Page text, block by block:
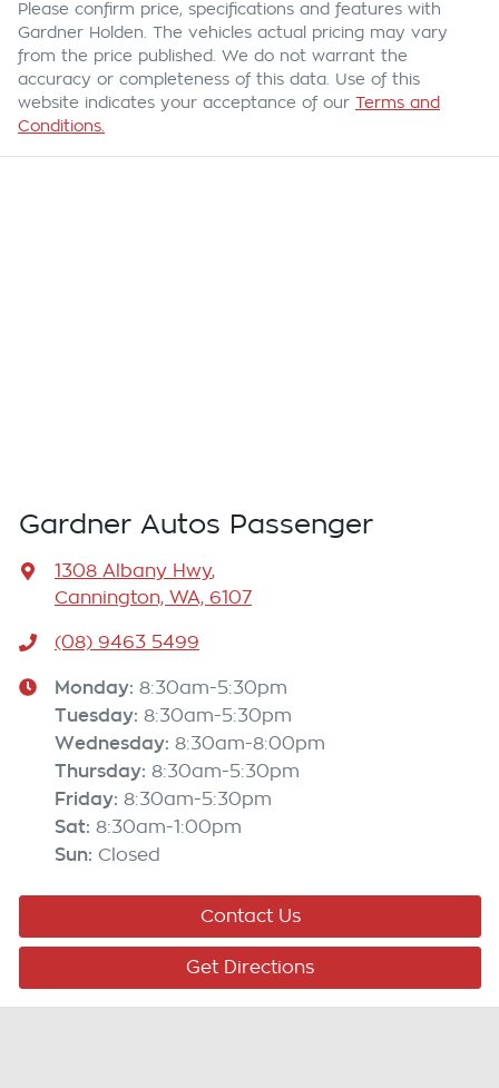
Please confirm price, specifications and features with
Gardner Holden . The vehicles actual pricing may vary
from the price published. We do not warrant the
accuracy or completeness of this data. Use of this
website indicates your acceptance of our Terms and
Conditions.
Gardner Autos Passenger
1308 Albany Hwy,
Cannington, WA, 6107
(08) 9463 5499
Monday: 8:30am-5:30pm
Tuesday: 8:30am-5:30pm
Wednesday: 8:30am-8:00pm
Thursday: 8:30am-5:30pm
Friday: 8:30am-5:30pm
Sat: 8:30am-1:00pm
Sun: Closed
Contact Us
Get Directions